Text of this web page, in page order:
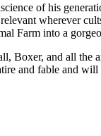
of his
wherever
Farm into a
Boxer, and all the
and fable and